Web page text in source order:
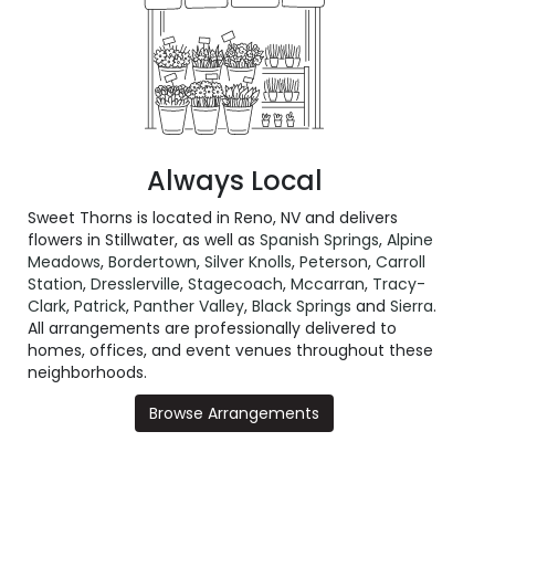
Always Local
Sweet Thorns is located in Reno, NV and delivers
flowers in Stillwater, as well as Spanish Springs, Alpine
Meadows, Bordertown, Silver Knolls, Peterson, Carroll
Station, Dresslerville, Stagecoach, Mccarran, Tracy-
Clark, Patrick, Panther Valley, Black Springs and Sierra.
All arrangements are professionally delivered to
homes, offices, and event venues throughout these
neighborhoods.
Browse Arrangements